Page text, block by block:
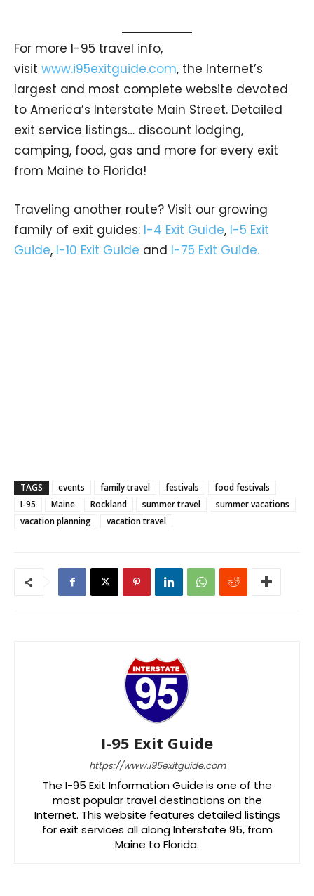
For more I-95 travel info,
visit www.i95exitguide.com, the Internet’s
largest and most complete website devoted
to America’s Interstate Main Street. Detailed
exit service listings… discount lodging,
camping, food, gas and more for every exit
from Maine to Florida!
Traveling another route? Visit our growing
family of exit guides: I-4 Exit Guide, I-5 Exit
Guide, I-10 Exit Guide and I-75 Exit Guide.
TAGS events family travel festivals
food festivals
I-95
Maine Rockland summer travel
summer vacations
vacation planning
vacation travel
I-95 Exit Guide
https://www.i95exitguide.com
The I-95 Exit Information Guide is one of the
most popular travel destinations on the
Internet. This website features detailed listings
for exit services all along Interstate 95, from
Maine to Florida.